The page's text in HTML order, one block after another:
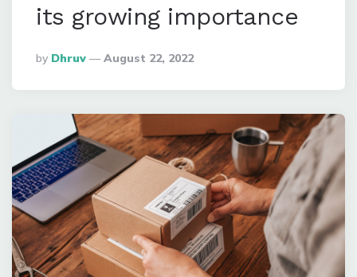
its growing importance
Posted
By
By Dhruv August 22, 2022